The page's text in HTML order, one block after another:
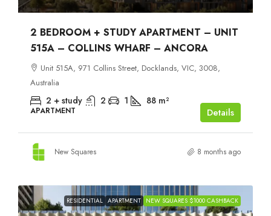
2 BEDROOM + STUDY APARTMENT – UNIT
515A – COLLINS WHARF – ANCORA
Unit 515A, 971 Collins Street, Docklands, VIC, 3008,
Australia
2 + study 2 1 88 m²
APARTMENT Details
New Squares 8 months ago
RESIDENTIAL APARTMENT NEW SQUARES $1000 CASHBACK